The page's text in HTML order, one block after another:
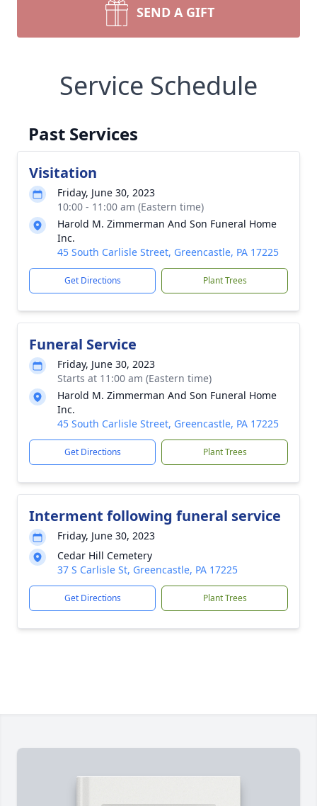
SEND A GIFT
Service Schedule
Past Services
Visitation
Friday, June 30, 2023
10:00 - 11:00 am (Eastern time)
Harold M. Zimmerman And Son Funeral Home
Inc.
45 South Carlisle Street, Greencastle, PA 17225
Get Directions Plant Trees
Funeral Service
Friday, June 30, 2023
Starts at 11:00 am (Eastern time)
Harold M. Zimmerman And Son Funeral Home
Inc.
45 South Carlisle Street, Greencastle, PA 17225
Get Directions Plant Trees
Interment following funeral service
Friday, June 30, 2023
Cedar Hill Cemetery
37 S Carlisle St, Greencastle, PA 17225
Get Directions Plant Trees